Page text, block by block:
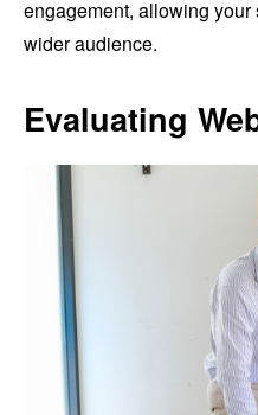
engagement, allowing
wider audience.
Evaluating